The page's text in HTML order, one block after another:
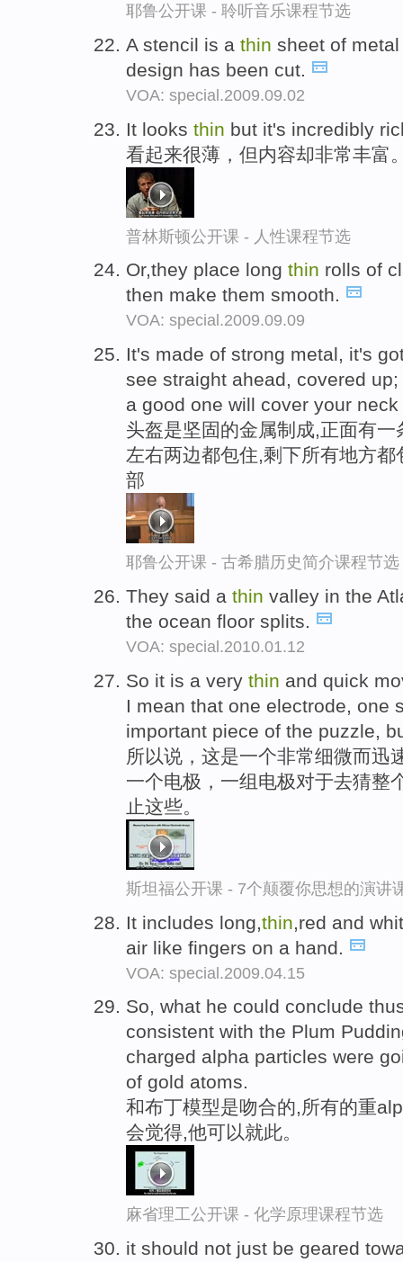
耶鲁公开课 - 聆听音乐课程节选
A stencil is a thin sheet of
design has been cut.
VOA: special.2009.09.02
It looks thin but it's incredibly
看起来很薄，但内容却非常丰富
普林斯顿公开课 - 人性课程节选
Or,they place long thin rolls of
then make them smooth.
VOA: special.2009.09.09
It's made of strong metal, it's
see straight ahead, covered
a good one will cover your
头盔是坚固的金属制成,正面有
左右两边都包住,剩下所有地方
部
耶鲁公开课 - 古希腊历史简介课程节选
They said a thin valley in the
the ocean floor splits.
VOA: special.2010.01.12
So it is a very thin and quick
I mean that one electrode, one
important piece of the puzzle,
所以说，这是一个非常细微而迅
一个电极，一组电极对于去猜整
止这些。
斯坦福公开课 - 7个颠覆你思想的演讲
It includes long, thin ,red and
air like fingers on a hand.
VOA: special.2009.04.15
So, what he could conclude
consistent with the Plum
charged alpha particles were
of gold atoms.
和布丁模型是吻合的,所有的重
会觉得,他可以就此。
麻省理工公开课 - 化学原理课程节选
it should not just be geared